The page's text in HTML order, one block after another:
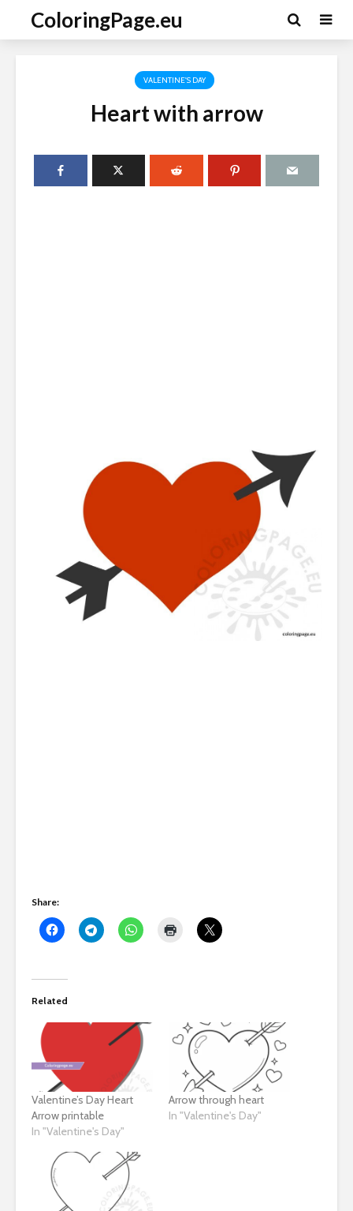
ColoringPage.eu
VALENTINE'S DAY
Heart with arrow
Share:
Related
Valentine’s Day Heart
Arrow printable
In "Valentine's Day"
Arrow through heart
In "Valentine's Day"